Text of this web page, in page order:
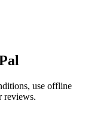
use offline
reviews.